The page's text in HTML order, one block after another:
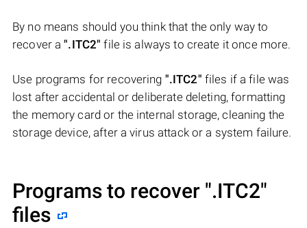
By no means should you think that the only way to
recover a".ITC2" file is always to create it once more.
Use programs for recovering ".ITC2" files if a file was
lost after accidental or deliberate deleting, formatting
the memory card or the internal storage, cleaning the
storage device, after a virus attack or a system failure.
Programs to recover ".ITC2"
files